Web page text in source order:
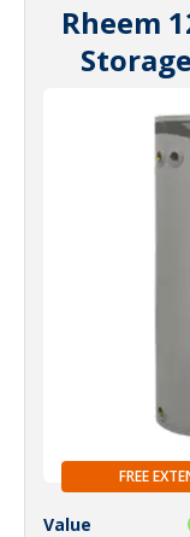
Rheem
FREE
Value